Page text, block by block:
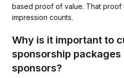
based proof of value. That proof
impression counts.
Why is it important to
sponsorship
sponsors?